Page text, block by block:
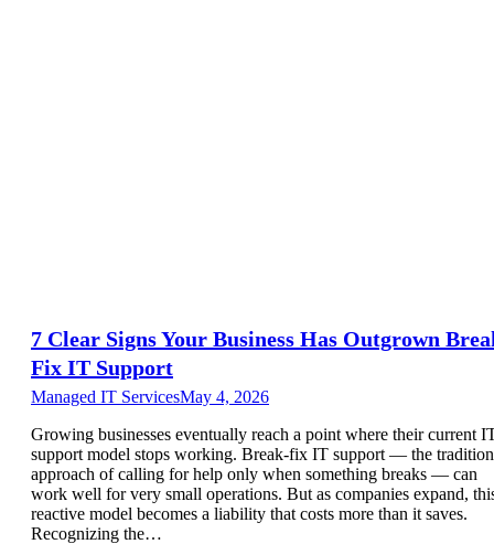
7 Clear Signs Your Business Has Outgrown
Fix IT Support
Managed IT ServicesMay 4, 2026
Growing businesses eventually reach a point where their current
support model stops working. Break-fix IT support — the
approach of calling for help only when something breaks — can
work well for very small operations. But as companies expand,
reactive model becomes a liability that costs more than it saves.
Recognizing the…